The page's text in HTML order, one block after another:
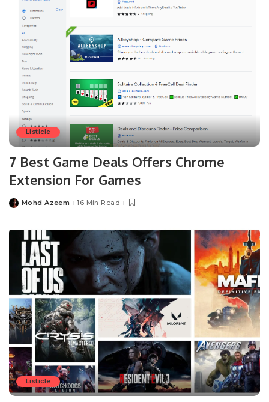
Listicle
7 Best Game Deals Offers Chrome
Extension For Games
PostedMohd Azeem 16 Min Read
Listicle